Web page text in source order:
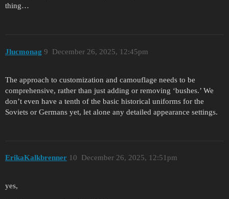
thing…
Jlucmonag December 26, 2025, 12:45pm
9
The approach to customization and camouflage needs to be
comprehensive, rather than just adding or removing ‘bushes.’ We
don’t even have a tenth of the basic historical uniforms for the
Soviets or Germans yet, let alone any detailed appearance settings.
ErikaKalkbrenner December 26, 2025, 12:51pm
10
yes,